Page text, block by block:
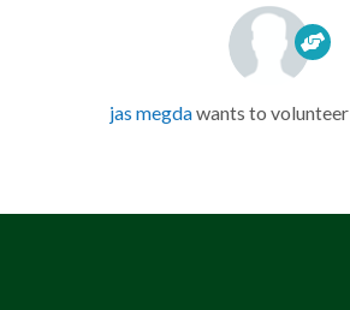
jas megdawants to volunteer